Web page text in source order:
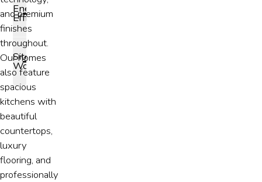
and premium
finishes
throughout.
Our homes
also feature
spacious
kitchens with
beautiful
countertops,
luxury
flooring, and
professionally
Energy
Efficiency
Site
Work